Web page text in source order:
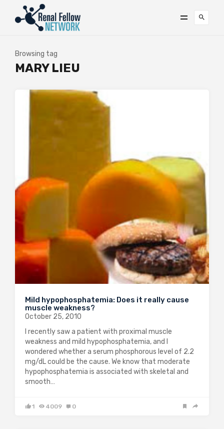
Browsing tag
MARY LIEU
Mild hypophosphatemia: Does it really cause
muscle weakness?
October 25, 2010
I recently saw a patient with proximal muscle
weakness and mild hypophosphatemia, and I
wondered whether a serum phosphorous level of 2.2
mg/dL could be the cause. We know that moderate
hypophosphatemia is associated with skeletal and
smooth…
1 4009 0